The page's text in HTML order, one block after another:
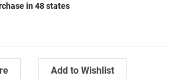
in 48 states
Add to Wishlist